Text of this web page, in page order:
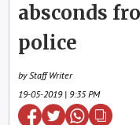
absconds
police
by Staff Writer
19-05-2019 | 9:35 PM